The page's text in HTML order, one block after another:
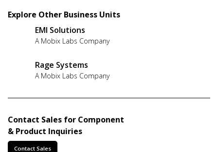
Explore Other Business Units
EMI Solutions
A Mobix Labs Company
Rage Systems
A Mobix Labs Company
Contact Sales for Component
& Product Inquiries
Contact Sales